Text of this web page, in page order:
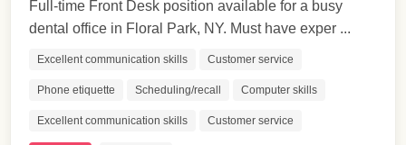
Full-time Front Desk position available for a busy
dental office in Floral Park, NY. Must have exper ...
Excellent communication skills Customer service
Phone etiquette Scheduling/recall Computer skills
Excellent communication skills Customer service